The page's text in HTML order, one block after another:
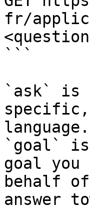
fr/
```
`ask` is
language.
`goal` is
goal
behalf
answer